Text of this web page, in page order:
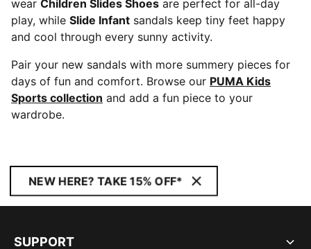
wear Children Slides Shoes are perfect for all-day
play, while Slide Infant sandals keep tiny feet happy
and cool through every sunny activity.
Pair your new sandals with more summery pieces for
days of fun and comfort. Browse our PUMA Kids
Sports collection and add a fun piece to your
wardrobe.
NEW HERE? TAKE 15% OFF*
SUPPORT